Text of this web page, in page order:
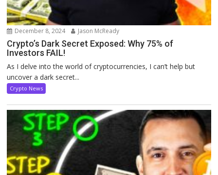
December 8, 2024 Jason McReady
Crypto’s Dark Secret Exposed: Why 75% of
Investors FAIL!
As I delve into the world of cryptocurrencies, I can’t help but
uncover a dark secret...
Crypto News